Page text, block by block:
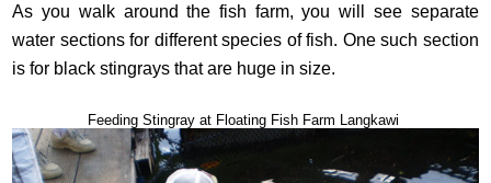
As you walk around the fish farm, you will see separate
water sections for different species of fish. One such section
is for black stingrays that are huge in size.
Feeding Stingray at Floating Fish Farm Langkawi